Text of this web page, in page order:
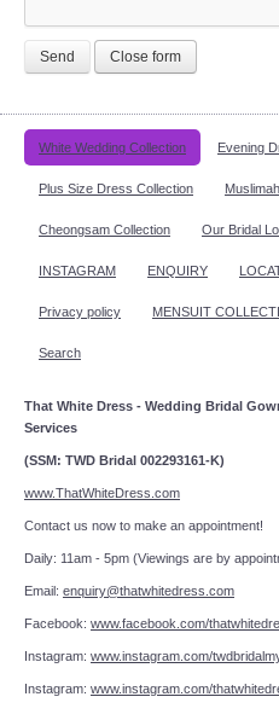
Send Close form
White Wedding Collection Evening
Plus Size Dress Collection
Cheongsam Collection Our Bridal
INSTAGRAM ENQUIRY
Privacy policy MENSUIT
Search
That White Dress - Wedding Bridal
Services
(SSM: TWD Bridal 002293161-K)
www.ThatWhiteDress.com
Contact us now to make
Daily: 11am - 5pm (Viewings are by
Email: enquiry@thatwhitedress.com
Facebook: www.facebook.com/
Instagram: www.instagram.com/
Instagram: www.instagram.com/